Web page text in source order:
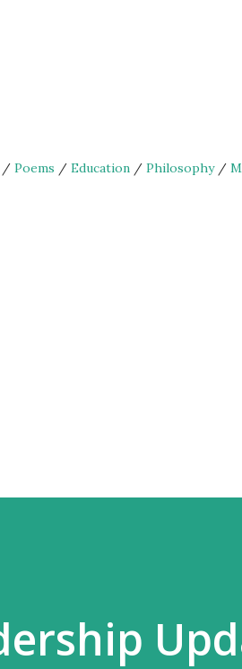
/ Poems / Education / Philosophy/